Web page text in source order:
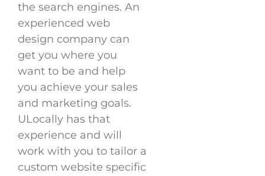
the search engines. An
experienced web
design company can
get you where you
want to be and help
you achieve your sales
and marketing goals.
ULocally has that
experience and will
work with you to tailor a
custom website specific